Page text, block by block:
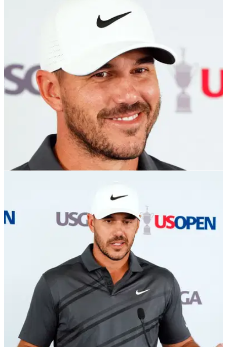
suggests he's off to LIV Golf
US Open: Brooks Koepka speculates on why
"people aren't a big fan of me"
Brooks Koepka points to one reason why golf fans may not
like him as he prepares for a big weekend at the US Open.